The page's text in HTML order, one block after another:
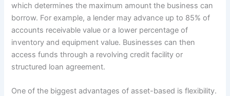
which determines the maximum amount the business can
borrow. For example, a lender may advance up to 85% of
accounts receivable value or a lower percentage of
inventory and equipment value. Businesses can then
access funds through a revolving credit facility or
structured loan agreement.
One of the biggest advantages of asset-based is flexibility.